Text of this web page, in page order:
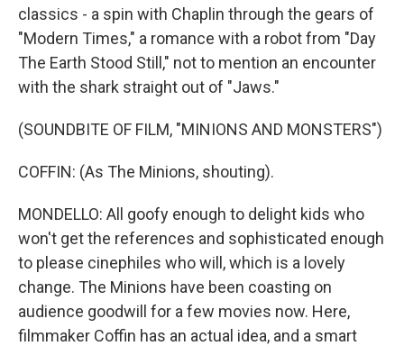
classics - a spin with Chaplin through the gears of
"Modern Times," a romance with a robot from "Day
The Earth Stood Still," not to mention an encounter
with the shark straight out of "Jaws."
(SOUNDBITE OF FILM, "MINIONS AND MONSTERS")
COFFIN: (As The Minions, shouting).
MONDELLO: All goofy enough to delight kids who
won't get the references and sophisticated enough
to please cinephiles who will, which is a lovely
change. The Minions have been coasting on
audience goodwill for a few movies now. Here,
filmmaker Coffin has an actual idea, and a smart